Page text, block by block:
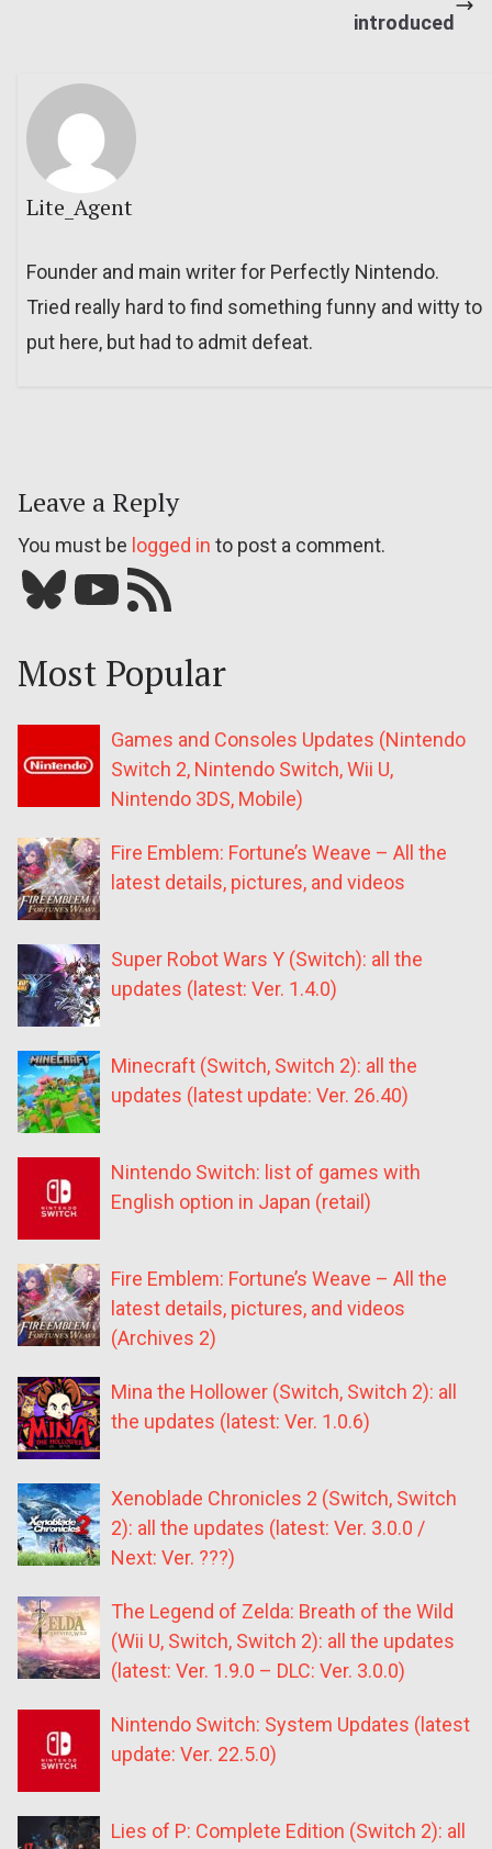
introduced
Lite_Agent
Founder and main writer for Perfectly Nintendo.
Tried really hard to find something funny and witty to
put here, but had to admit defeat.
Leave a Reply
You must be logged in to post a comment.
Bluesky YouTube Our RSS feed
Most Popular
Games and Consoles Updates (Nintendo
Switch 2, Nintendo Switch, Wii U,
Nintendo 3DS, Mobile)
Fire Emblem: Fortune’s Weave – All the
latest details, pictures, and videos
Super Robot Wars Y (Switch): all the
updates (latest: Ver. 1.4.0)
Minecraft (Switch, Switch 2): all the
updates (latest update: Ver. 26.40)
Nintendo Switch: list of games with
English option in Japan (retail)
Fire Emblem: Fortune’s Weave – All the
latest details, pictures, and videos
(Archives 2)
Mina the Hollower (Switch, Switch 2): all
the updates (latest: Ver. 1.0.6)
Xenoblade Chronicles 2 (Switch, Switch
2): all the updates (latest: Ver. 3.0.0 /
Next: Ver. ???)
The Legend of Zelda: Breath of the Wild
(Wii U, Switch, Switch 2): all the updates
(latest: Ver. 1.9.0 – DLC: Ver. 3.0.0)
Nintendo Switch: System Updates (latest
update: Ver. 22.5.0)
Lies of P: Complete Edition (Switch 2): all